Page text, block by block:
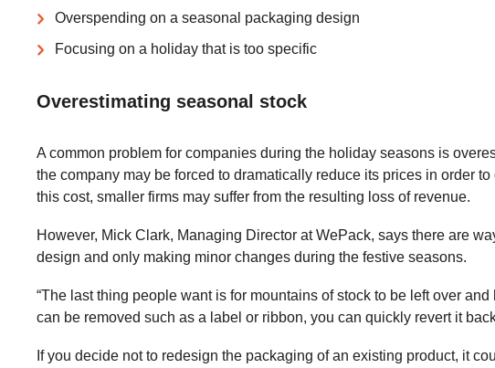
Overspending on a seasonal packaging design
Focusing on a holiday that is too specific
Overestimating seasonal stock
A common problem for companies during the holiday seasons is
the company may be forced to dramatically reduce its prices in order
this cost, smaller firms may suffer from the resulting loss of revenue.
However, Mick Clark, Managing Director at WePack, says there are
design and only making minor changes during the festive seasons.
“The last thing people want is for mountains of stock to be left over
can be removed such as a label or ribbon, you can quickly revert it
If you decide not to redesign the packaging of an existing product, it